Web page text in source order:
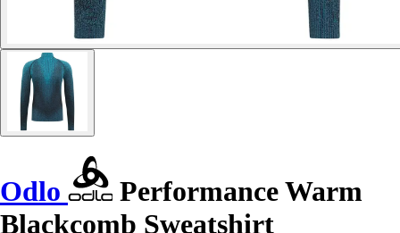
Odlo
Performance Warm
Blackcomb Sweatshirt